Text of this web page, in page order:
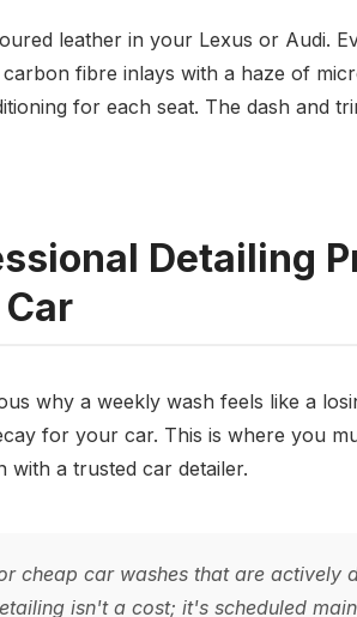
leather in your Lexus or Audi.
fibre inlays with a haze of
for each seat. The dash and
Detailing
Car
why a weekly wash feels like a
for your car. This is where you
a trusted car detailer.
cheap car washes that are actively
isn't a cost; it's scheduled